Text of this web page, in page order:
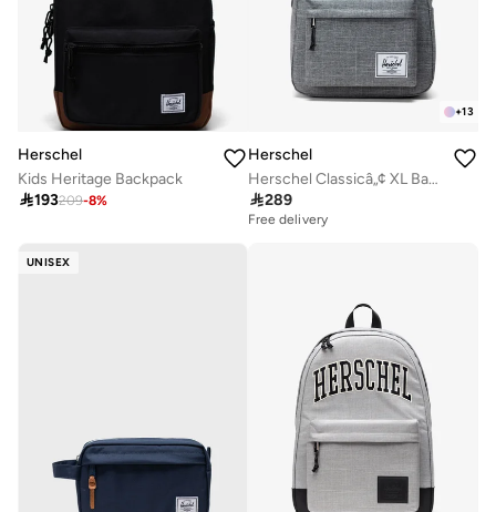
Herschel
Kids Heritage Backpack
193209-8%
+13
Herschel
Herschel Classicâ„¢ XL Backpack 30L - Fits Up-to 16" Laptop
289
Free delivery
UNISEX